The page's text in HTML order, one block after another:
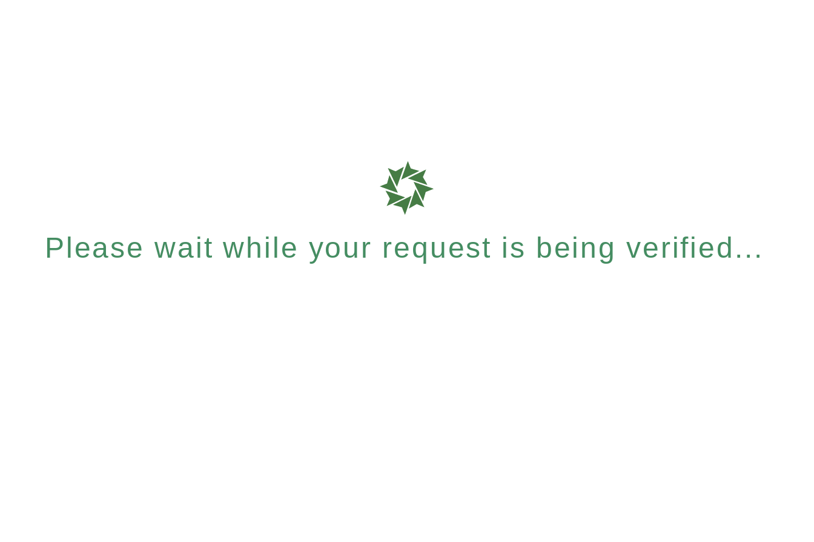
Please wait while your request is being verified...